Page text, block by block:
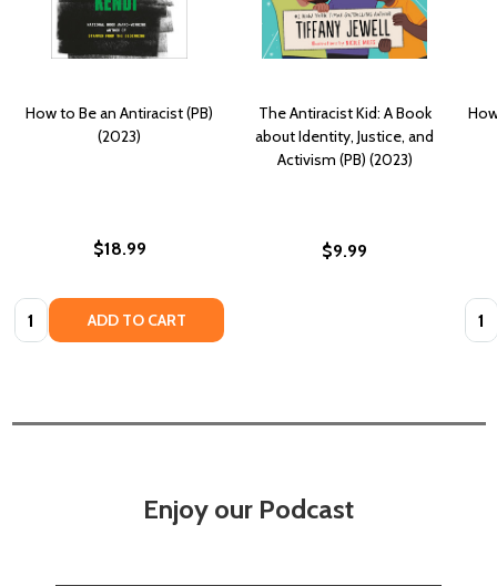
How to Be an Antiracist (PB)
(2023)
$18.99
Quantity: ADD TO CART
The Antiracist Kid: A Book
about Identity, Justice, and
Activism (PB) (2023)
$9.99
Enjoy our Podcast